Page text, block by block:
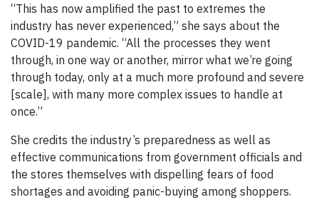
“This has now amplified the past to extremes the
industry has never experienced,” she says about the
COVID-19 pandemic. “All the processes they went
through, in one way or another, mirror what we’re going
through today, only at a much more profound and severe
[scale], with many more complex issues to handle at
once.”
She credits the industry’s preparedness as well as
effective communications from government officials and
the stores themselves with dispelling fears of food
shortages and avoiding panic-buying among shoppers.